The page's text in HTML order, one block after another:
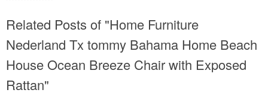
Related Posts of "Home Furniture
Nederland Tx tommy Bahama Home Beach
House Ocean Breeze Chair with Exposed
Rattan"